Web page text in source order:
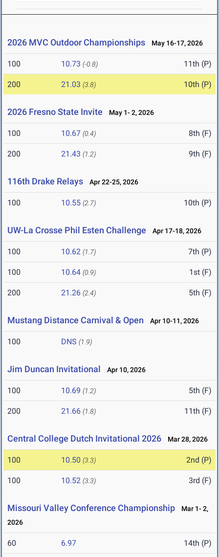
2026 MVC Outdoor Championships May 16-17, 2026
100 10.73 (-0.8) 11th (P)
200 21.03 (3.8) 10th (P)
2026 Fresno State Invite May 1- 2, 2026
100 10.67 (0.4) 8th (F)
200 21.43 (1.2) 9th (F)
116th Drake Relays Apr 22-25, 2026
100 10.55 (2.7) 10th (P)
UW-La Crosse Phil Esten Challenge Apr 17-18, 2026
100 10.62 (1.7) 7th (P)
100 10.64 (0.9) 1st (F)
200 21.26 (2.4) 5th (F)
Mustang Distance Carnival & Open Apr 10-11, 2026
100 DNS (1.9)
Jim Duncan Invitational Apr 10, 2026
100 10.69 (1.2) 5th (F)
200 21.66 (1.8) 11th (F)
Central College Dutch Invitational 2026 Mar 28, 2026
100 10.50 (3.3) 2nd (P)
100 10.52 (3.3) 3rd (F)
Missouri Valley Conference Championship
Mar 1- 2,
2026
60 6.97 14th (P)